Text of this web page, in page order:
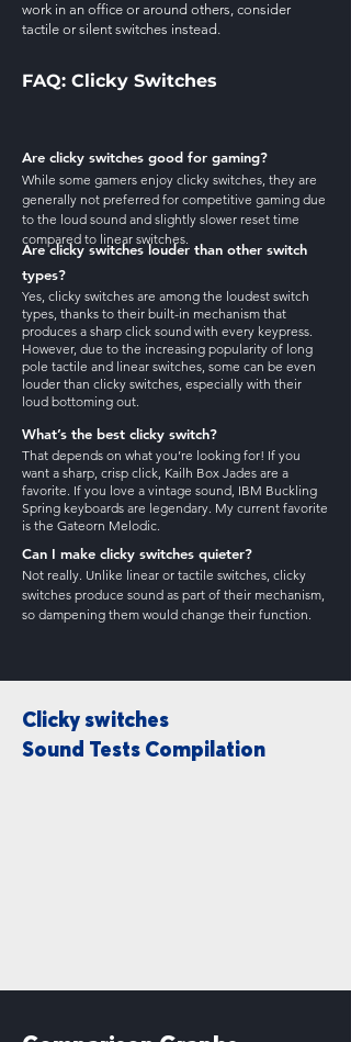
work in an office or around others, consider
tactile or silent switches instead.
FAQ: Clicky Switches
Are clicky switches good for gaming?
While some gamers enjoy clicky switches, they are
generally not preferred for competitive gaming due
to the loud sound and slightly slower reset time
compared to linear switches.
Are clicky switches louder than other switch
types?
Yes, clicky switches are among the loudest switch
types, thanks to their built-in mechanism that
produces a sharp click sound with every keypress.
However, due to the increasing popularity of long
pole tactile and linear switches, some can be even
louder than clicky switches, especially with their
loud bottoming out.
What’s the best clicky switch?
That depends on what you’re looking for! If you
want a sharp, crisp click, Kailh Box Jades are a
favorite. If you love a vintage sound, IBM Buckling
Spring keyboards are legendary. My current favorite
is the Gateorn Melodic.
Can I make clicky switches quieter?
Not really. Unlike linear or tactile switches, clicky
switches produce sound as part of their mechanism,
so dampening them would change their function.
Clicky switches
Sound Tests Compilation